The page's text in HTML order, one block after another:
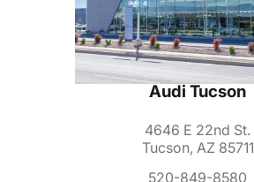
Audi Tucson
4646 E 22nd St.
Tucson, AZ 85711
520-849-8580